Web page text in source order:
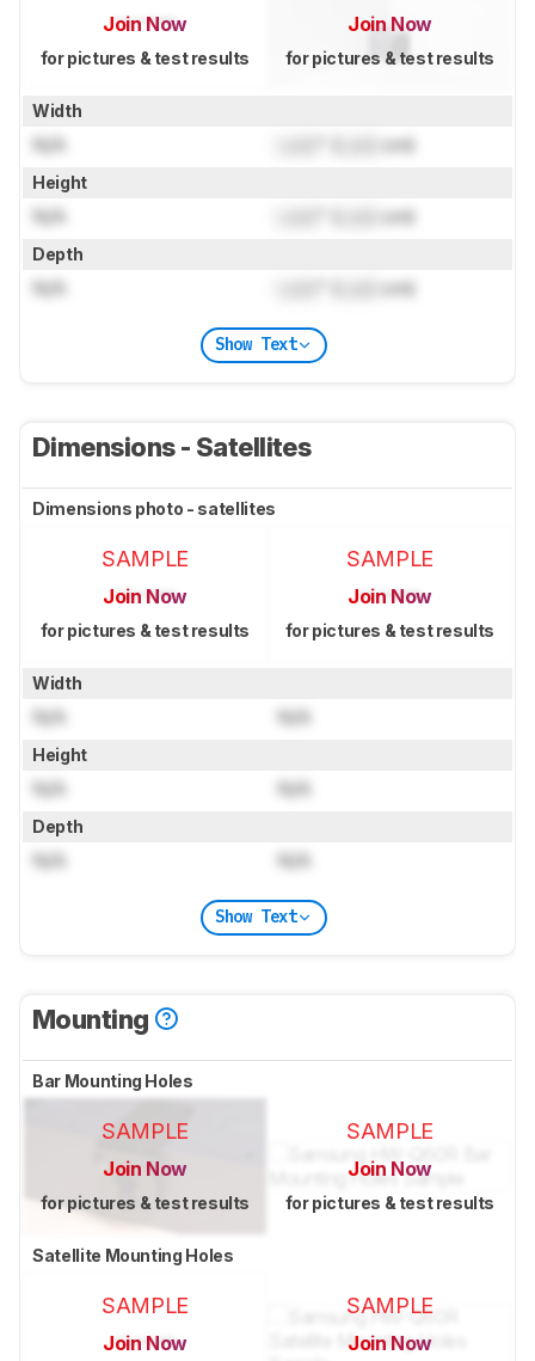
Join Now
for pictures & test results
Join Now
for pictures & test results
Width
N/A cm)
Height
N/A cm)
Depth
N/A cm)
Show Text
Dimensions - Satellites
Dimensions photo - satellites
SAMPLE
Join Now
for pictures & test results
SAMPLE
Join Now
for pictures & test results
Width
N/A N/A
Height
N/A N/A
Depth
N/A N/A
Show Text
Mounting
Bar Mounting Holes
SAMPLE
Join Now
for pictures & test results
SAMPLE
Join Now
for pictures & test results
Satellite Mounting Holes
SAMPLE
Join Now
SAMPLE
Join Now